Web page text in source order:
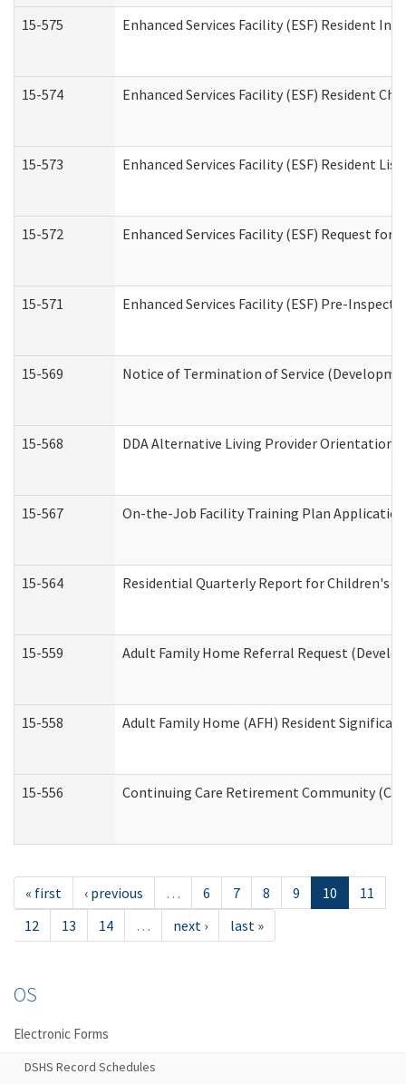
15-575 Enhanced Services Facility (ESF) Resident
15-574 Enhanced Services Facility (ESF) Resident
15-573 Enhanced Services Facility (ESF) Resident List
15-572 Enhanced Services Facility (ESF) Request for
15-571 Enhanced Services Facility (ESF) Pre-
15-569 Notice of Termination of Service
15-568 DDA Alternative Living Provider
15-567 On-the-Job Facility Training Plan
15-564 Residential Quarterly Report for Children's
15-559 Adult Family Home Referral Request
15-558 Adult Family Home (AFH) Resident
15-556 Continuing Care Retirement Community
« first ‹ previous … 6 7 8 9 10
11
12
13 14 … next › last »
OS
Electronic Forms
DSHS Record Schedules